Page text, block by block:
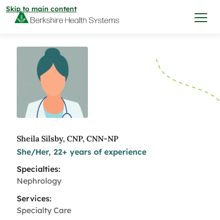
Skip to main content
I want to…
Care & Services
Care & Services
View All Services
View All Services
Find a Location
Find a Location
View All Locations
View All Locations
Find a Provider
Community
Sheila Silsby, CNP, CNN-NP
She/Her, 22+ years of experience
Specialties:
Nephrology
Services:
Specialty Care